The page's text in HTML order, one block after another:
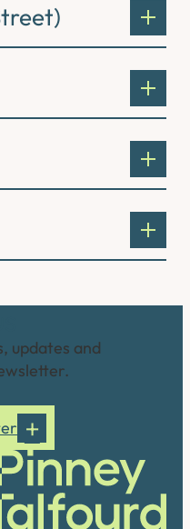
updates and